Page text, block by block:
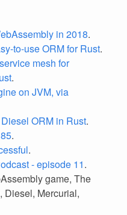
in 2018.
to-use ORM for Rust.
mesh for
.
on JVM, via
ORM in Rust.
.
.
- episode 11.
game, The
Diesel, Mercurial,